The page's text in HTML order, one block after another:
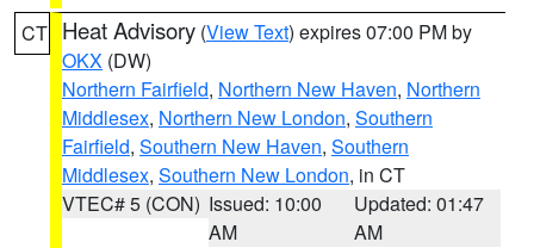
CT Heat Advisory (View Text) expires 07:00 PM by
OKX (DW)
Northern Fairfield, Northern New Haven, Northern
Middlesex, Northern New London, Southern
Fairfield, Southern New Haven, Southern
Middlesex, Southern New London, in CT
VTEC# 5 (CON) Issued: 10:00
AM
Updated: 01:47
AM